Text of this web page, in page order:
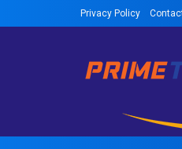
Privacy Policy